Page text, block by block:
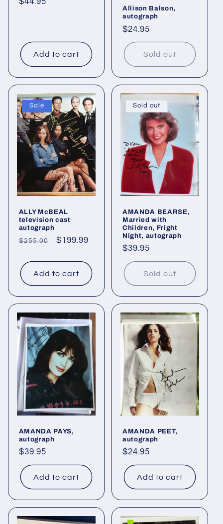
Add to cart
Allison Balson,
autograph
Regular
price
$24.95
Sold out
Sale
ALLY McBEAL
television cast
autograph
Regular
$255.00
Sale
$199.99
Add to cart
Sold out
AMANDA BEARSE,
Married with
Children, Fright
Night, autograph
Regular
price
$39.95
Sold out
AMANDA PAYS,
autograph
Regular
price
$39.95
Add to cart
AMANDA PEET,
autograph
Regular
price
$24.95
Add to cart